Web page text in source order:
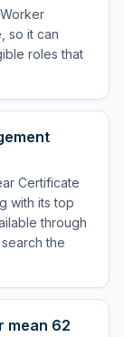
so it can
roles that
Certificate
with its top
through
the
mean 62